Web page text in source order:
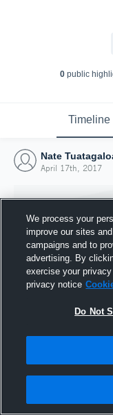
0public
Timeline
Nate
April 17th, 2017
We process your
improve our sites
campaigns and to
advertising. By
exercise your
privacy notice
Do Not